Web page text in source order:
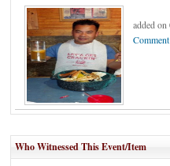
added
Who Witnessed This Event/Item